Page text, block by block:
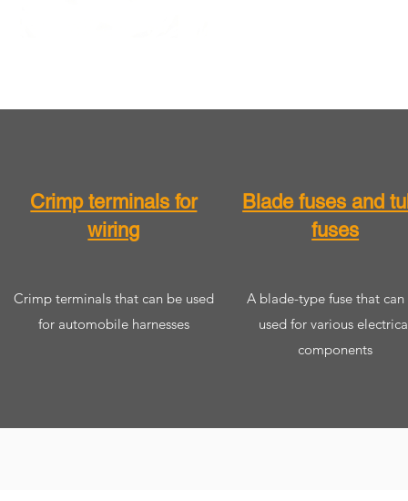
​​Crimp terminals for
wiring
​​Crimp terminals that can be used
for automobile harnesses
​​Blade fuses and
fuses
​A blade-type fuse that can
used for various
components